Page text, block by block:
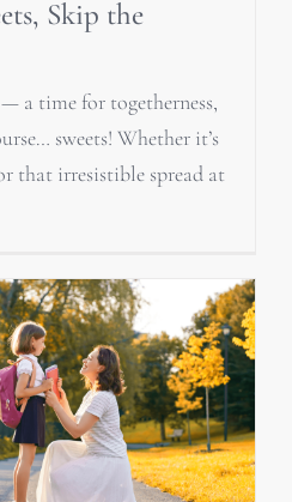
Skip the
— a time for togetherness,
sweets! Whether it’s
that irresistible spread at